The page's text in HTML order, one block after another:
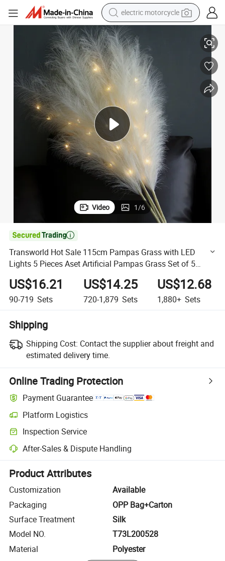
electric motorcycle
farm tractor
sport shoe
earbud
electric car
man watch
dirt bike
racing motorcycle
Pampas Grass Set of 5 (2W/lit+3W/o lit)
Transworld Hot Sale 115cm Pampas Grass with LED Lights 5 Pieces
Video 1/6

Transworld Hot Sale 115cm Pampas Grass with LED
Lights 5 Pieces Aset Artificial Pampas Grass Set of 5
(2W/lit+3W/o lit)
US$16.21
90-719 Sets
US$14.25
720-1,879 Sets
US$12.68
1,880+ Sets
Shipping
Shipping Cost: Contact the supplier about freight and
estimated delivery time.
Online Trading Protection
Payment Guarantee
Platform Logistics
Clearer shipment tracking with platform-supported logistics.
Inspection Service
Optional pre-shipment inspection for quality and quantity checks.
After-Sales & Dispute Handling
Platform-assisted dispute resolution, including refunds or returns
Product Attributes
Customization
Available
Packaging
OPP Bag+Carton
Surface Treatment
Silk
Model NO.
T73L200528
Material
Polyester